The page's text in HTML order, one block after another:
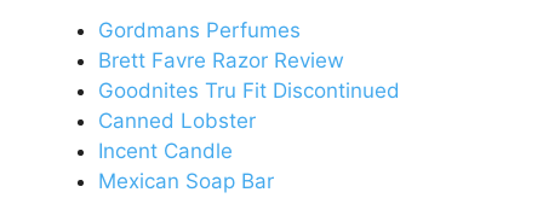
Gordmans Perfumes
Brett Favre Razor Review
Goodnites Tru Fit Discontinued
Canned Lobster
Incent Candle
Mexican Soap Bar